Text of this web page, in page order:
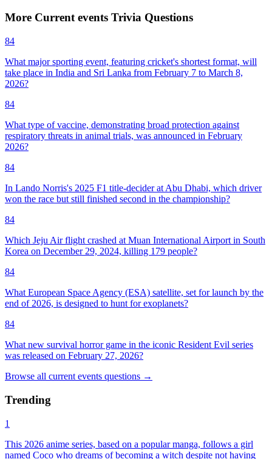
More Current events Trivia Questions
84
What major sporting event, featuring cricket's shortest format, will
take place in India and Sri Lanka from February 7 to March 8,
2026?
84
What type of vaccine, demonstrating broad protection against
respiratory threats in animal trials, was announced in February
2026?
84
In Lando Norris's 2025 F1 title-decider at Abu Dhabi, which driver
won the race but still finished second in the championship?
84
Which Jeju Air flight crashed at Muan International Airport in South
Korea on December 29, 2024, killing 179 people?
84
What European Space Agency (ESA) satellite, set for launch by the
end of 2026, is designed to hunt for exoplanets?
84
What new survival horror game in the iconic Resident Evil series
was released on February 27, 2026?
Browse all current events questions →
Trending
1
This 2026 anime series, based on a popular manga, follows a girl
named Coco who dreams of becoming a witch despite not having